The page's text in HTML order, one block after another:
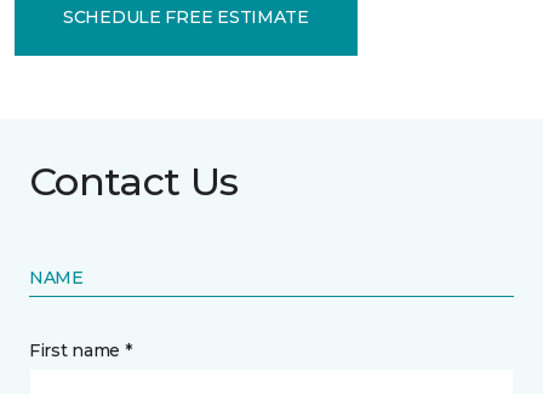
SCHEDULE FREE ESTIMATE
Contact Us
NAME
First name *